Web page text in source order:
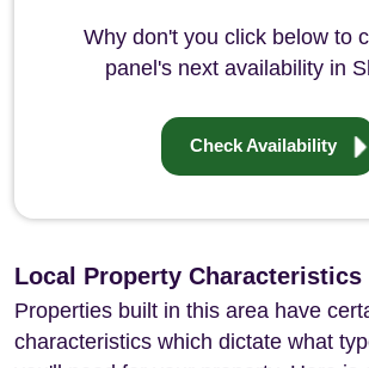
Why don't you click below to
panel's next availability in
Check Availability
Local Property
Properties built in this area have
characteristics which dictate what